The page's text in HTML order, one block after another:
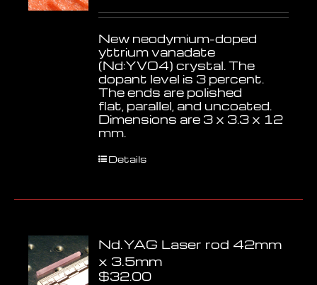
New neodymium-doped
yttrium vanadate
(Nd:YVO4) crystal. The
dopant level is 3 percent.
The ends are polished
flat, parallel, and uncoated.
Dimensions are 3 x 3.3 x 12
mm.
Details
Nd.YAG Laser rod 42mm
x 3.5mm
$32.00